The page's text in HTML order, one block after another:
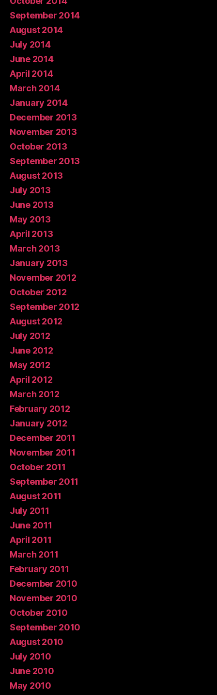
September 2014
August 2014
July 2014
June 2014
April 2014
March 2014
January 2014
December 2013
November 2013
October 2013
September 2013
August 2013
July 2013
June 2013
May 2013
April 2013
March 2013
January 2013
November 2012
October 2012
September 2012
August 2012
July 2012
June 2012
May 2012
April 2012
March 2012
February 2012
January 2012
December 2011
November 2011
October 2011
September 2011
August 2011
July 2011
June 2011
April 2011
March 2011
February 2011
December 2010
November 2010
October 2010
September 2010
August 2010
July 2010
June 2010
May 2010